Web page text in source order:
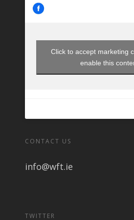
Click to accept marketing
enable this
CONTACT US
info@wft.ie
TWITTER